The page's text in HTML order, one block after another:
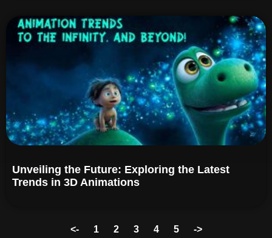
Unveiling the Future: Exploring the Latest
Trends in 3D Animations
<- 1 2 3 4 5 ->